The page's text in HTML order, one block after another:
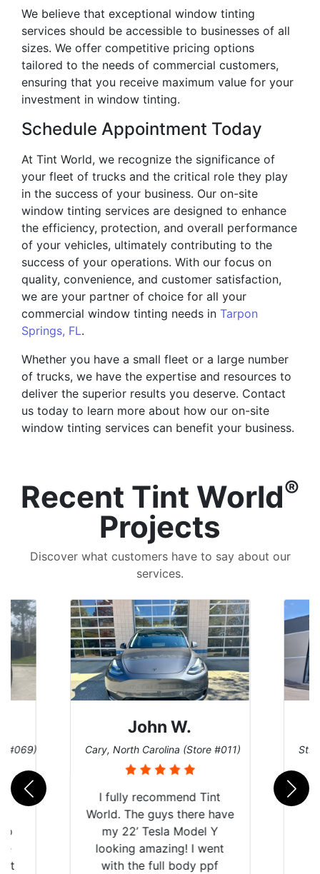
We believe that exceptional window tinting
services should be accessible to businesses of all
sizes. We offer competitive pricing options
tailored to the needs of commercial customers,
ensuring that you receive maximum value for your
investment in window tinting.
Schedule Appointment Today
At Tint World, we recognize the significance of
your fleet of trucks and the critical role they play
in the success of your business. Our on-site
window tinting services are designed to enhance
the efficiency, protection, and overall performance
of your vehicles, ultimately contributing to the
success of your operations. With our focus on
quality, convenience, and customer satisfaction,
we are your partner of choice for all your
commercial window tinting needs in Tarpon
Springs, FL.
Whether you have a small fleet or a large number
of trucks, we have the expertise and resources to
deliver the superior results you deserve. Contact
us today to learn more about how our on-site
window tinting services can benefit your business.
Recent Tint World®
Projects
Discover what customers have to say about our
services.
#069)
John W.
Cary, North Carolina (Store #011)
I fully recommend Tint
World. The guys there have
my 22’ Tesla Model Y
looking amazing! I went
with the full body ppf
St.